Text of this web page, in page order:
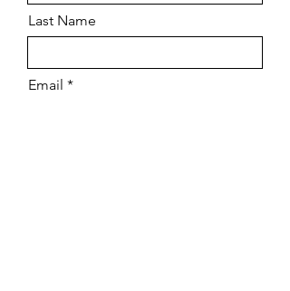
Last Name
Email